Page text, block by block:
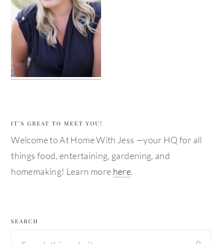
IT’S GREAT TO MEET YOU!
Welcome to At Home With Jess —your HQ for all
things food, entertaining, gardening, and
homemaking! Learn more here.
SEARCH